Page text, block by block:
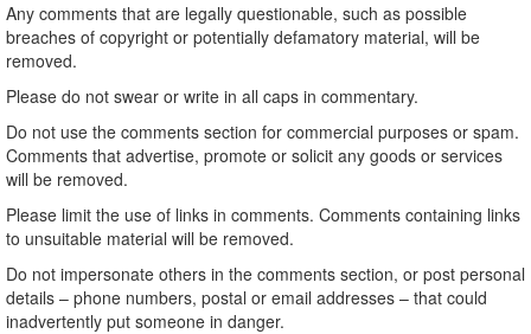
Any comments that are legally questionable, such as possible
breaches of copyright or potentially defamatory material, will be
removed.
Please do not swear or write in all caps in commentary.
Do not use the comments section for commercial purposes or spam.
Comments that advertise, promote or solicit any goods or services
will be removed.
Please limit the use of links in comments. Comments containing links
to unsuitable material will be removed.
Do not impersonate others in the comments section, or post personal
details – phone numbers, postal or email addresses – that could
inadvertently put someone in danger.